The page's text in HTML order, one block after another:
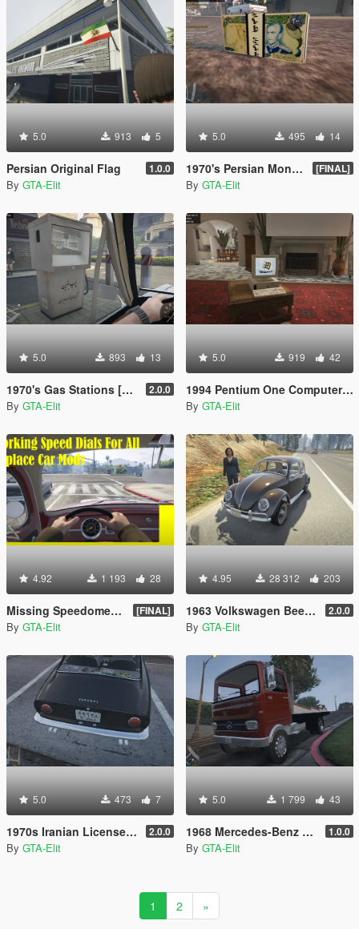
5.0 913 5
Persian Original Flag 1.0.0
By GTA-Elit
5.0 495 14
1970's Persian Money Rials [FINAL]
By GTA-Elit
5.0 893 13
1970's Gas Stations [Persian/English] 2.0.0
By GTA-Elit
5.0 919 42
1994 Pentium One Computer with Windows 98
By GTA-Elit
4.92 1 193 28
Missing Speedometer Fix for Replace Cars [FINAL]
By GTA-Elit
4.95 28 312 203
1963 Volkswagen Beetle [Add On / Replace] 2.0.0
By GTA-Elit
5.0 473 7
1970s Iranian License Plate 2.0.0
By GTA-Elit
5.0 1 799 43
1968 Mercedes-Benz LP608 Flatbed 1.0.0
By GTA-Elit
1 2 »